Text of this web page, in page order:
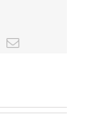
Email